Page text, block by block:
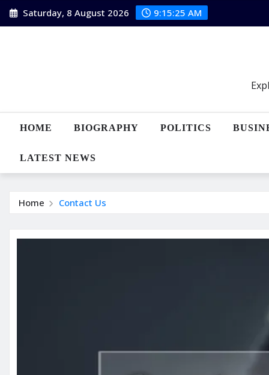
Skip
to
Saturday, 8 August 2026 9:15:26 AM
HOME BIOGRAPHY POLITICS
LATEST NEWS
Home Contact Us